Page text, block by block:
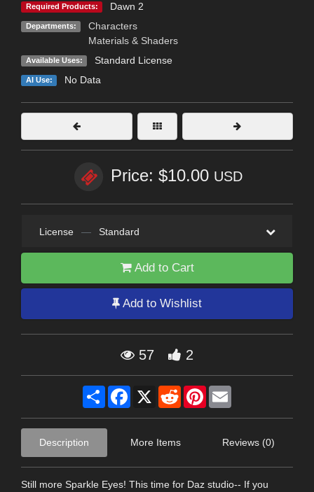
Required Products: Dawn 2
Departments:
Characters
Materials & Shaders
Available Uses: Standard License
AI Use: No Data
Price: $10.00 USD
License — Standard
Add to Cart
Add to Wishlist
57 2
Share Facebook
X RedditPinterest
Description More Items Reviews (0)
Still more Sparkle Eyes! This time for Daz studio-- If you